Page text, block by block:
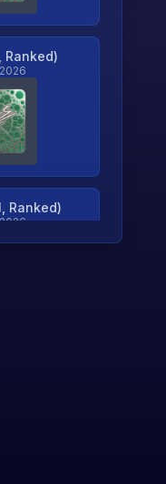
Ranked)
Ranked)